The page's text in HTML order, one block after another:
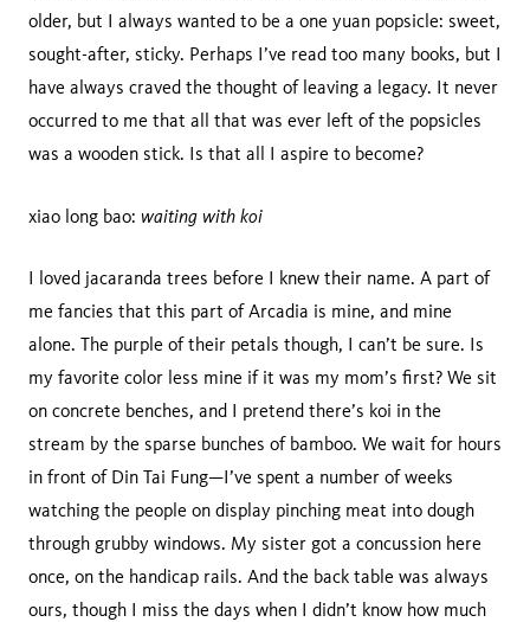
older, but I always wanted to be a one yuan popsicle: sweet,
sought-after, sticky. Perhaps I’ve read too many books, but I
have always craved the thought of leaving a legacy. It never
occurred to me that all that was ever left of the popsicles
was a wooden stick. Is that all I aspire to become?
xiao long bao: waiting with koi
I loved jacaranda trees before I knew their name. A part of
me fancies that this part of Arcadia is mine, and mine
alone. The purple of their petals though, I can’t be sure. Is
my favorite color less mine if it was my mom’s first? We sit
on concrete benches, and I pretend there’s koi in the
stream by the sparse bunches of bamboo. We wait for hours
in front of Din Tai Fung—I’ve spent a number of weeks
watching the people on display pinching meat into dough
through grubby windows. My sister got a concussion here
once, on the handicap rails. And the back table was always
ours, though I miss the days when I didn’t know how much